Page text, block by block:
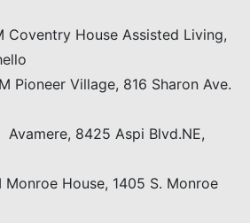
House Assisted Living,
Village, 816 Sharon Ave.
8425 Aspi Blvd.NE,
House, 1405 S. Monroe